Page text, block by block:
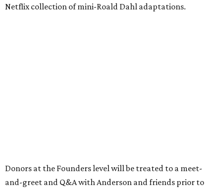
Netflix collection of mini-Roald Dahl adaptations.
Donors at the Founders level will be treated to a meet-
and-greet and Q&A with Anderson and friends prior to